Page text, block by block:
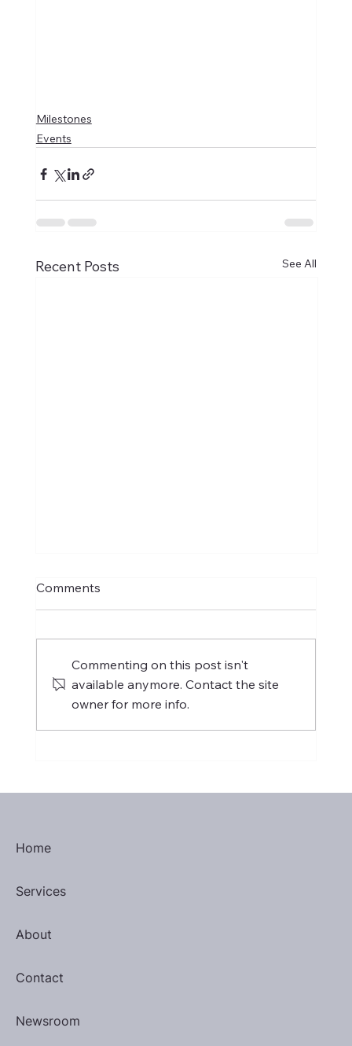
Milestones
Events
Recent Posts See All
Comments
Commenting on this post isn't
available anymore. Contact the site
owner for more info.
Home
Services
About
Contact
Newsroom